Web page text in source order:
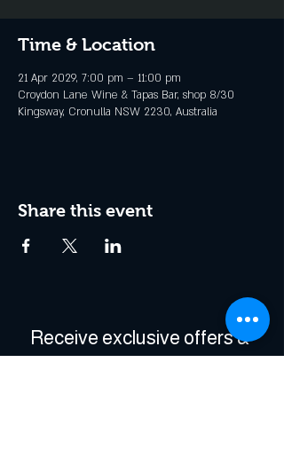
Time & Location
21 Apr 2029, 7:00 pm – 11:00 pm
Croydon Lane Wine & Tapas Bar, shop 8/30
Kingsway, Cronulla NSW 2230, Australia
Share this event
Receive exclusive offers &